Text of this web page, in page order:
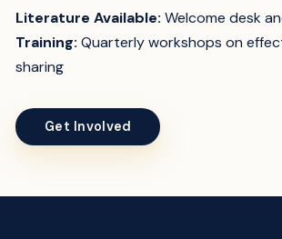
Literature Available: Welcome desk
Training: Quarterly workshops on
sharing
Get Involved